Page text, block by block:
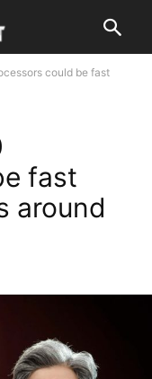
could be fast
fast
around